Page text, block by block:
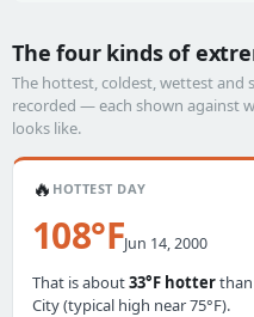
The four kinds of
The hottest, coldest, wettest and
recorded — each shown against
looks like.
🔥 HOTTEST DAY
108°FJun 14, 2000
That is about33°F hotter
City (typical high near 75°F).